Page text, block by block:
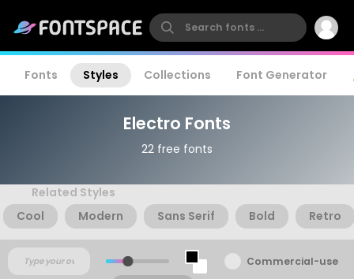
Fonts Styles Collections Font Generator
Electro Fonts
22 free fonts
Related Styles
Cool
Modern Sans Serif Bold Retro
Commercial-use